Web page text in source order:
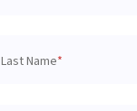
Last Name*